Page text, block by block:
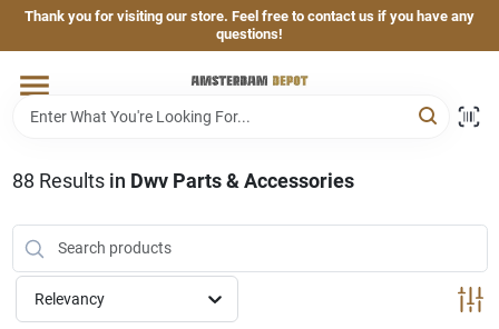
Skip
content
Thank you for visiting our store. Feel free to contact us if you have any
questions!
Home
Brands
Departments
88 Results in Dwv Parts & Accessories
Relevancy